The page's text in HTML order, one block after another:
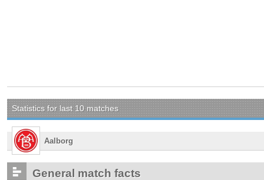
Statistics for last 10 matches
Aalborg
General match facts